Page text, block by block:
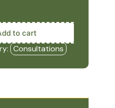
to cart
Consultations